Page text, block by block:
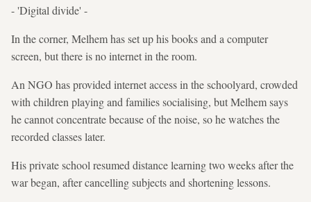
- 'Digital divide' -
In the corner, Melhem has set up his books and a computer
screen, but there is no internet in the room.
An NGO has provided internet access in the schoolyard, crowded
with children playing and families socialising, but Melhem says
he cannot concentrate because of the noise, so he watches the
recorded classes later.
His private school resumed distance learning two weeks after the
war began, after cancelling subjects and shortening lessons.